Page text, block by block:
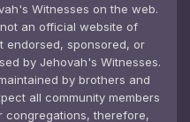
Witnesses on the web.
an official website of
endorsed, sponsored, or
by Jehovah's Witnesses.
by brothers and
all community members
congregations, therefore,